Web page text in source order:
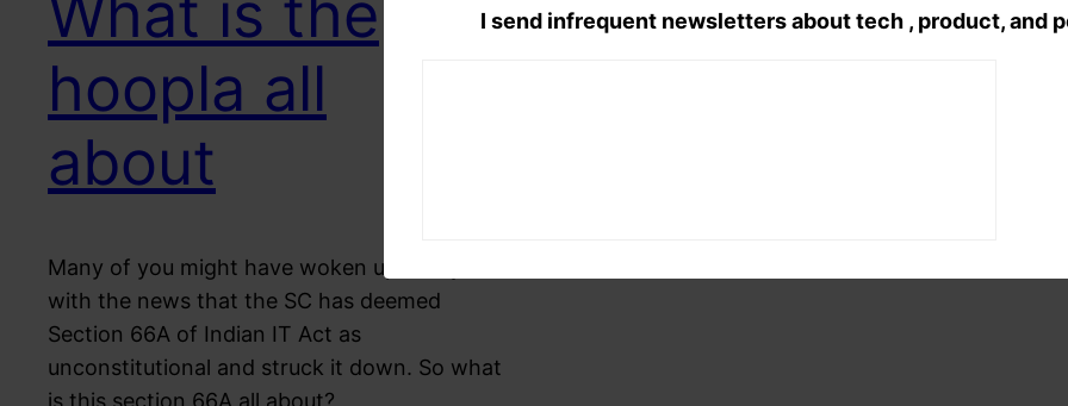
I send infrequent newsletters about tech , product, and
hoopla all
about
Many of you might have woken up today
with the news that the SC has deemed
Section 66A of Indian IT Act as
unconstitutional and struck it down. So what
is this section 66A all about?